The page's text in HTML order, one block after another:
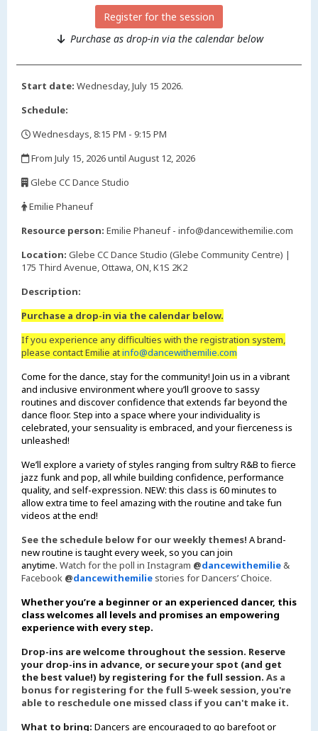
Register for the session
Purchase as drop-in via the calendar below
Start date: Wednesday, July 15 2026.
Schedule:
Wednesdays, 8:15 PM - 9:15 PM
From July 15, 2026 until August 12, 2026
Glebe CC Dance Studio
Emilie Phaneuf
Resource person: Emilie Phaneuf - info@dancewithemilie.com
Location: Glebe CC Dance Studio (Glebe Community Centre) |
175 Third Avenue, Ottawa, ON, K1S 2K2
Description:
Purchase a drop-in via the calendar below.
If you experience any difficulties with the registration system,
please contact Emilie atinfo@dancewithemilie.com
Come for the dance, stay for the community! Join us in a vibrant
and inclusive environment where you’ll groove to sassy
routines and discover confidence that extends far beyond the
dance floor. Step into a space where your individuality is
celebrated, your sensuality is embraced, and your fierceness is
unleashed!
We’ll explore a variety of styles ranging from sultry R&B to fierce
jazz funk and pop, all while building confidence, performance
quality, and self-expression. NEW: this class is 60 minutes to
allow extra time to feel amazing with the routine and take fun
videos at the end!
See the schedule below for our weekly themes! A brand-
new routine is taught every week, so you can join
anytime. Watch for the poll in Instagram @dancewithemilie&
Facebook @dancewithemilie stories for Dancers’ Choice.
Whether you’re a beginner or an experienced dancer, this
class welcomes all levels and promises an empowering
experience with every step.
Drop-ins are welcome throughout the session. Reserve
your drop-ins in advance, or secure your spot (and get
the best value!) by registering for the full session. As a
bonus for registering for the full 5-week session, you're
able to reschedule one missed class if you can't make it.
What to bring: Dancers are encouraged to go barefoot or